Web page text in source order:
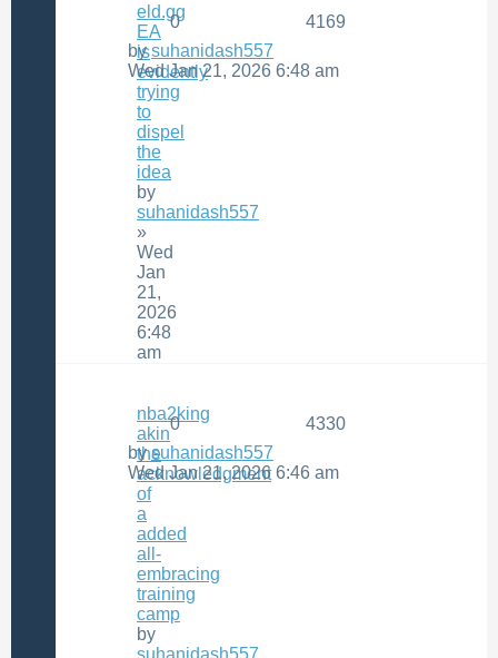
eld.gg
EA
is
evidently
trying
to
dispel
the
idea
by
suhanidash557
»
Wed
Jan
21,
2026
6:48
am
0
4169
bysuhanidash557
Wed Jan 21, 2026 6:48 am
nba2king
akin
the
acknowledgment
of
a
added
all-
embracing
training
camp
by
suhanidash557
0
4330
bysuhanidash557
Wed Jan 21, 2026 6:46 am